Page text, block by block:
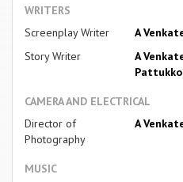
WRITERS
Screenplay Writer
A
Story Writer
A
CAMERA AND ELECTRICAL
Director of
Photography
A
MUSIC